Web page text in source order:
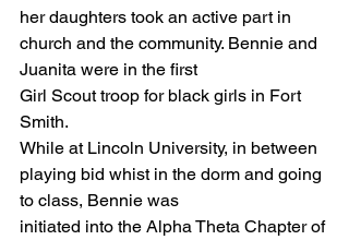
her daughters took an active part in
church and the community. Bennie and
Juanita were in the first
Girl Scout troop for black girls in Fort
Smith.
While at Lincoln University, in between
playing bid whist in the dorm and going
to class, Bennie was
initiated into the Alpha Theta Chapter of